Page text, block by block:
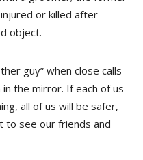
or killed after
object.
guy” when close calls
the mirror. If each of us
all of us will be safer,
to see our friends and